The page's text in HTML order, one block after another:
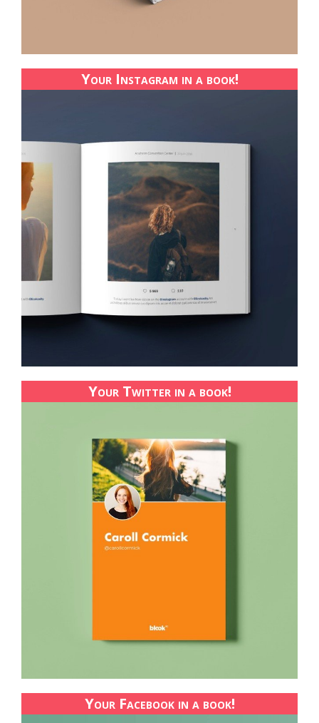
Your Instagram in a book!
Your Twitter in a book!
Your Facebook in a book!